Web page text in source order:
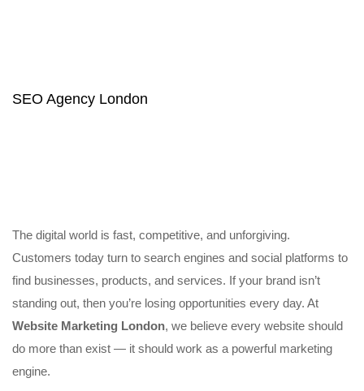
SEO Agency London
The digital world is fast, competitive, and unforgiving.
Customers today turn to search engines and social platforms to
find businesses, products, and services. If your brand isn’t
standing out, then you’re losing opportunities every day. At
Website Marketing London, we believe every website should
do more than exist — it should work as a powerful marketing
engine.